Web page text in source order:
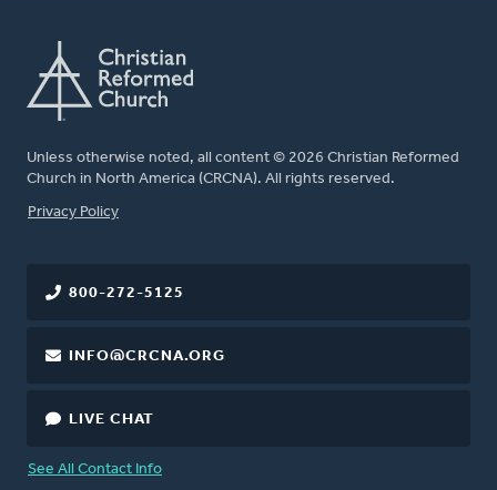
Unless otherwise noted, all content © 2026 Christian Reformed
Church in North America (CRCNA). All rights reserved.
FOOTER
Privacy Policy
800-272-5125
INFO@CRCNA.ORG
LIVE CHAT
See All Contact Info